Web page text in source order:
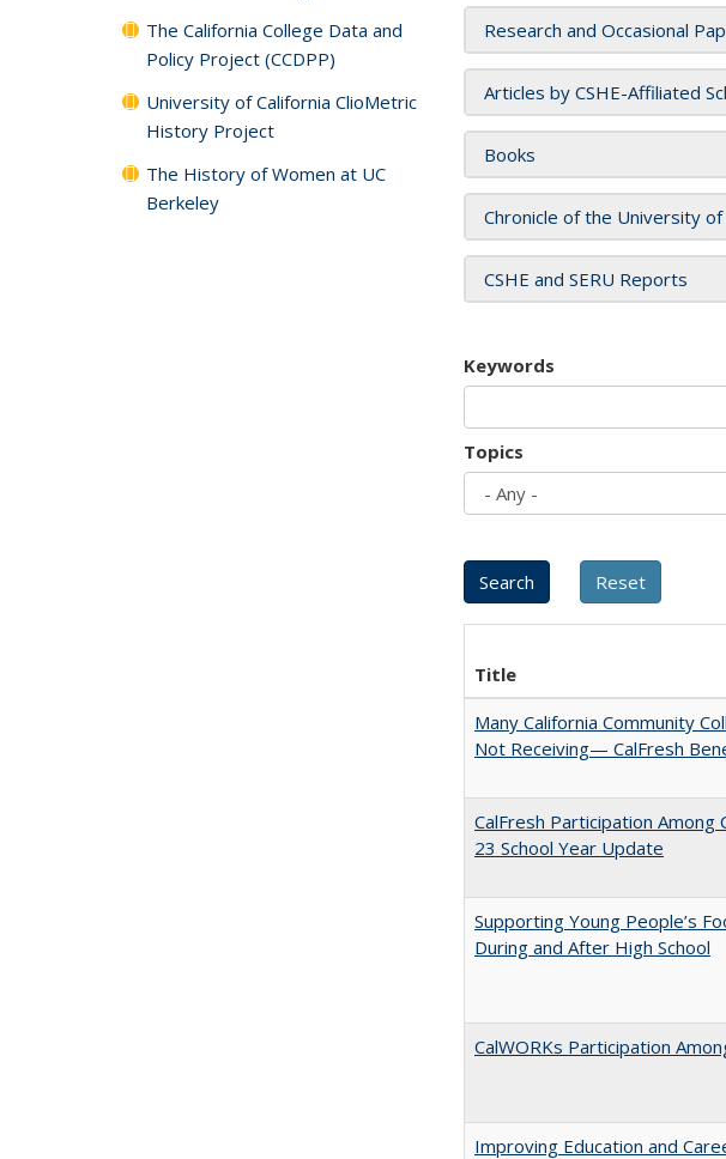
Research and Occasional
Articles by CSHE-Affiliated
Books
Chronicle of the University of
CSHE and SERU Reports
Keywords
Topics
Title
Many California Community
Not Receiving— CalFresh
CalFresh Participation Among
23 School Year Update
Supporting Young People’s
During and After High School
CalWORKs Participation
Improving Education and
The California College Data and
Policy Project (CCDPP)
University of California ClioMetric
History Project
The History of Women at UC
Berkeley